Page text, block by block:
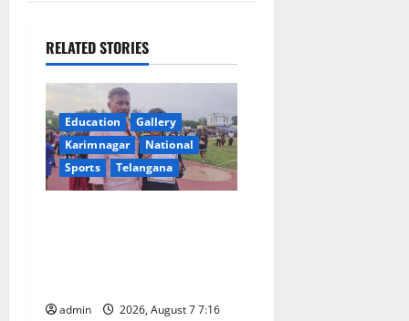
i
g
a
t
RELATED STORIES
Education
Gallery
Karimnagar
National
Sports
Telangana
admin
2026, August 7 7:16